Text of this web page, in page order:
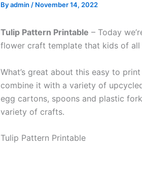
Byadmin / November 14, 2022
Tulip Pattern Printable – Today
flower craft template that kids of all
What’s great about this easy to
combine it with a variety of
egg cartons, spoons and plastic
variety of crafts.
Tulip Pattern Printable